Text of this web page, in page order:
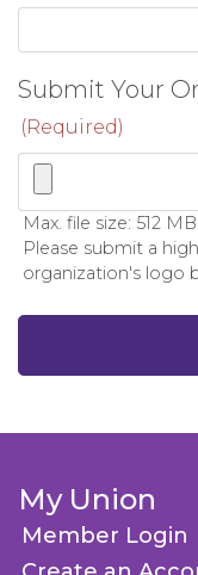
Submit Your
(Required)
Max. file size: 512 MB.
Please submit a
organization's logo
My Union
Member Login